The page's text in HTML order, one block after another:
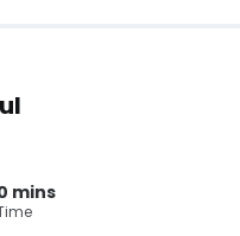
mins